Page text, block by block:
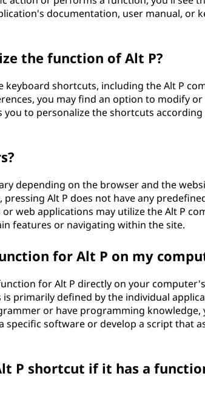
documentation, user manual, or
the function of Alt P?
keyboard shortcuts, including the Alt P
you may find an option to modify or
to personalize the shortcuts
depending on the browser and the
Alt P does not have any
web applications may utilize the Alt P
features or navigating within the site.
for Alt P on my
for Alt P directly on your
primarily defined by the individual
or have programming knowledge,
software or develop a script that
P shortcut if it has a